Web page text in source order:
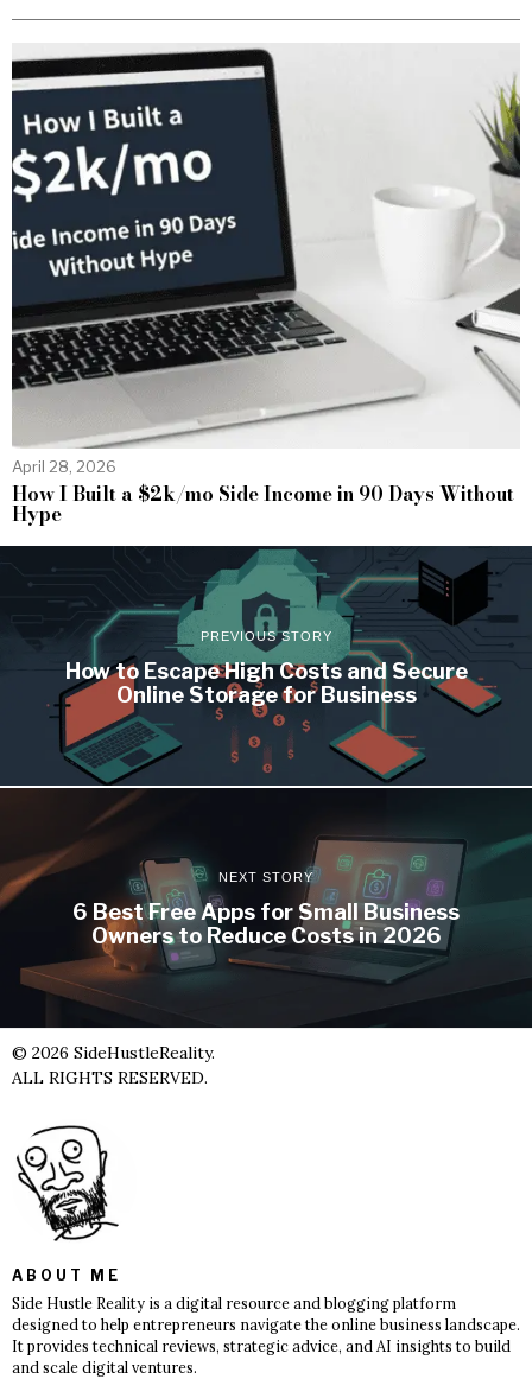
April 28, 2026
How I Built a $2k/mo Side Income in 90 Days Without
Hype
PREVIOUS STORY
How to Escape High Costs and Secure
Online Storage for Business
NEXT STORY
6 Best Free Apps for Small Business
Owners to Reduce Costs in 2026
© 2026 SideHustleReality.
ALL RIGHTS RESERVED.
ABOUT ME
Side Hustle Reality is a digital resource and blogging platform
designed to help entrepreneurs navigate the online business landscape.
It provides technical reviews, strategic advice, and AI insights to build
and scale digital ventures.